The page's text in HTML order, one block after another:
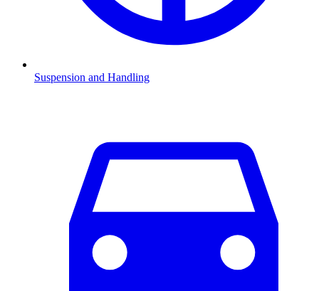
Suspension and Handling